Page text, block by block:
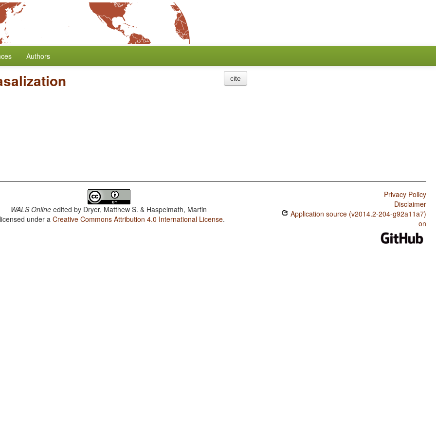
Authors
cite
WALS Online edited by Dryer, Matthew S. & Haspelmath, Martin
under aCreative Commons Attribution 4.0 International License.
Privacy Policy
Disclaimer
Application source (v2014.2-204-g92a11a7)
on